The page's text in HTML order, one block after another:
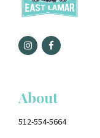
About
512-554-5664